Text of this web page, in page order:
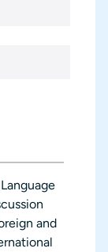
and